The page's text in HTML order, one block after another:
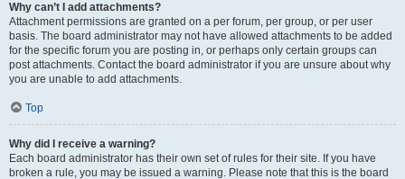
Why can’t I add attachments?
Attachment permissions are granted on a per forum, per group, or per user
basis. The board administrator may not have allowed attachments to be added
for the specific forum you are posting in, or perhaps only certain groups can
post attachments. Contact the board administrator if you are unsure about why
you are unable to add attachments.
Top
Why did I receive a warning?
Each board administrator has their own set of rules for their site. If you have
broken a rule, you may be issued a warning. Please note that this is the board